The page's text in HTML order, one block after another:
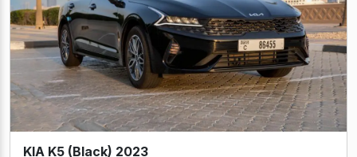
KIA K5 (Black) 2023